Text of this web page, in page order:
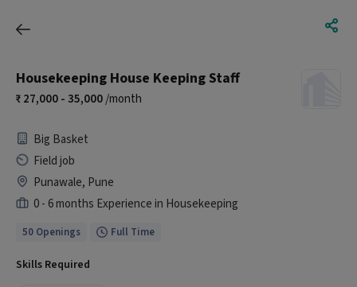
Housekeeping House Keeping Staff
27,000 - 35,000/month
Big Basket
Field job
Punawale, Pune
0 - 6 months Experience in Housekeeping
50 Openings Full Time
Skills Required